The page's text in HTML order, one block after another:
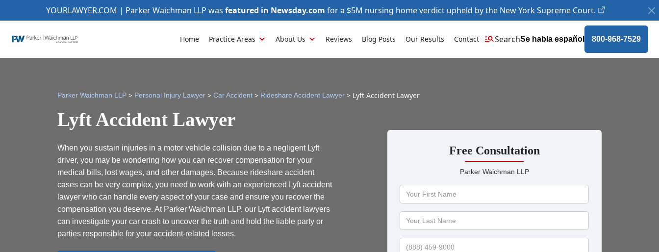
YOURLAWYER.COM | Parker Waichman LLP was featured in Newsday.com for a $5M nursing home verdict upheld by the New York Supreme Court.
Home Practice Areas About Us Reviews Blog Posts Our Results Contact SearchSe habla español 800-968-7529
Parker Waichman LLP > Personal Injury Lawyer > Car Accident > Rideshare Accident Lawyer > Lyft Accident Lawyer
Lyft Accident Lawyer
When you sustain injuries in a motor vehicle collision due to a negligent Lyft
driver, you may be wondering how you can recover compensation for your
medical bills, lost wages, and other damages. Because rideshare accident
cases can be very complex, you need to work with an experienced Lyft accident
lawyer who can handle every aspect of your case and ensure you recover the
compensation you deserve. At Parker Waichman LLP, our Lyft accident lawyers
can investigate your car crash to uncover the truth and hold the liable party or
parties responsible for your accident-related losses.
Free Consultation
Parker Waichman LLP
Your
First
Name
Your
Last
Name
Phone